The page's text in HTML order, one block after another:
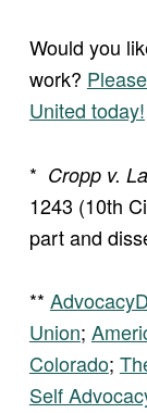
Would you
work?
United today!
* Cropp v.
1243 (10th
part and
**
Union;
Colorado;
Self